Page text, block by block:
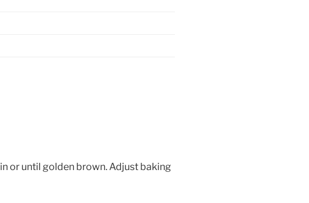
or until golden brown. Adjust baking